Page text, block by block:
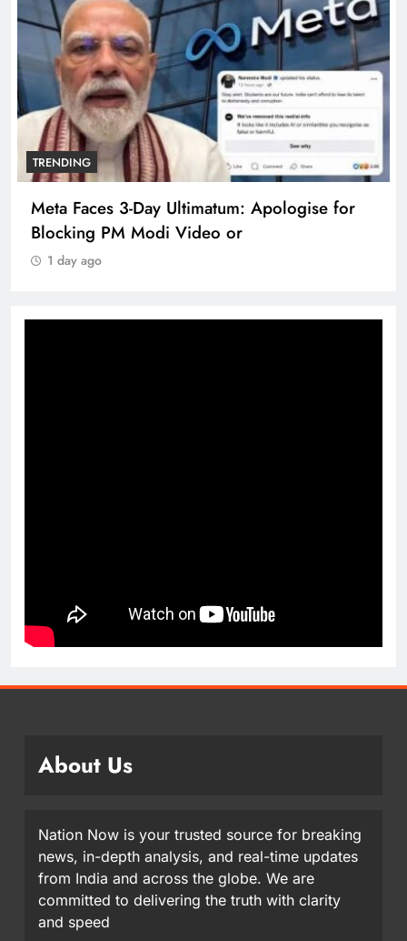
TRENDING
Meta Faces 3-Day Ultimatum: Apologise for
Blocking PM Modi Video or
1 day ago
About Us
Nation Now is your trusted source for breaking
news, in-depth analysis, and real-time updates
from India and across the globe. We are
committed to delivering the truth with clarity
and speed